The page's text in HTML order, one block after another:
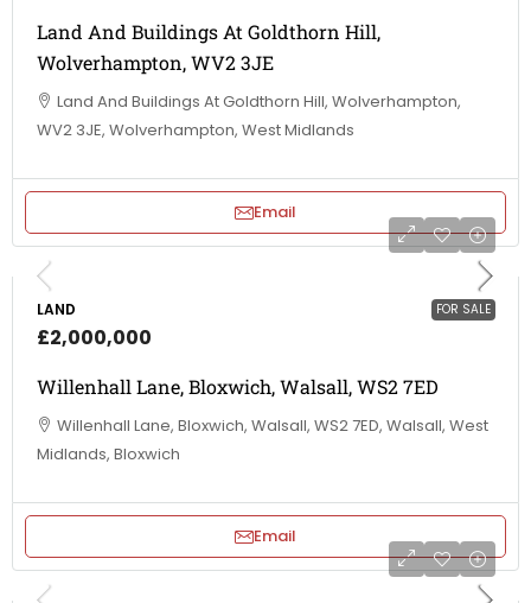
Land And Buildings At Goldthorn Hill,
Wolverhampton, WV2 3JE
Land And Buildings At Goldthorn Hill, Wolverhampton,
WV2 3JE, Wolverhampton, West Midlands
Email
FOR SALE
LAND
£2,000,000
Willenhall Lane, Bloxwich, Walsall, WS2 7ED
Willenhall Lane, Bloxwich, Walsall, WS2 7ED, Walsall, West
Midlands, Bloxwich
Email